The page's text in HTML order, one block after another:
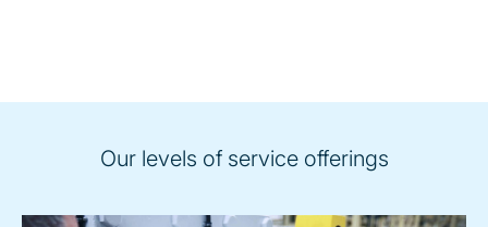
Our levels of service offerings